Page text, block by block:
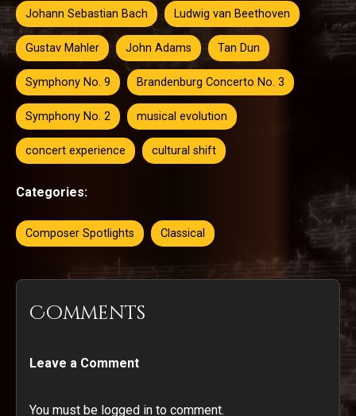
Johann Sebastian Bach Ludwig van Beethoven
Gustav Mahler John Adams Tan Dun
Symphony No. 9 Brandenburg Concerto No. 3
Symphony No. 2 musical evolution
concert experience cultural shift
Categories:
Composer Spotlights Classical
Comments
Leave a Comment
You must be logged in to comment.